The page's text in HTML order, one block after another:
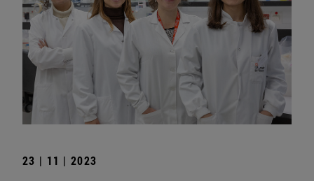
23 | 11 | 2023